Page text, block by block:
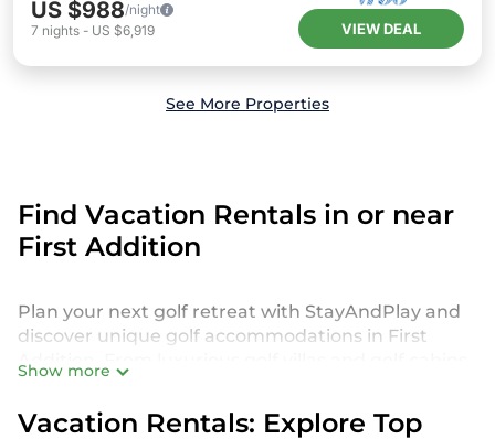
US $988/night
7 nights - US $6,919 VIEW DEAL
See More Properties
Find Vacation Rentals in or near
First Addition
Plan your next golf retreat with StayAndPlay and
discover unique golf accommodations in First
Addition. From luxurious golf villas and golf cabins
we offer a diverse selection to suit every golfer’s
preferences. Get ready to play in style!
Show more
Vacation Rentals: Explore Top